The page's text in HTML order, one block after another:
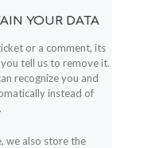
YOUR DATA
or a comment, its
tell us to remove it.
recognize you and
instead of
we also store the